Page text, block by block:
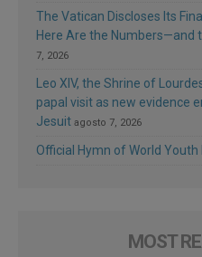
The Vatican Discloses Its
Here Are the Numbers—and
7, 2026
Leo XIV, the Shrine of
papal visit as new evidence
Jesuit agosto 7, 2026
Official Hymn of World Youth
MOST